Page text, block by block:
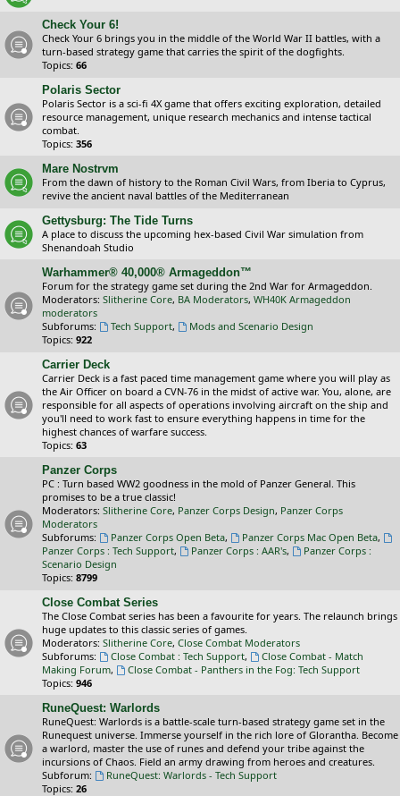
Check Your 6!
Check Your 6 brings you in the middle of the World War II battles, with a
turn-based strategy game that carries the spirit of the dogfights.
Topics: 66
Polaris Sector
Polaris Sector is a sci-fi 4X game that offers exciting exploration, detailed
resource management, unique research mechanics and intense tactical
combat.
Topics: 356
Mare Nostrvm
From the dawn of history to the Roman Civil Wars, from Iberia to Cyprus,
revive the ancient naval battles of the Mediterranean
Gettysburg: The Tide Turns
A place to discuss the upcoming hex-based Civil War simulation from
Shenandoah Studio
Warhammer® 40,000® Armageddon™
Forum for the strategy game set during the 2nd War for Armageddon.
Moderators: Slitherine Core, BA Moderators, WH40K Armageddon
moderators
Subforums:
Tech Support,
Mods and Scenario Design
Topics: 922
Carrier Deck
Carrier Deck is a fast paced time management game where you will play as
the Air Officer on board a CVN-76 in the midst of active war. You, alone, are
responsible for all aspects of operations involving aircraft on the ship and
you'll need to work fast to ensure everything happens in time for the
highest chances of warfare success.
Topics: 63
Panzer Corps
PC : Turn based WW2 goodness in the mold of Panzer General. This
promises to be a true classic!
Moderators: Slitherine Core, Panzer Corps Design, Panzer Corps
Moderators
Subforums:
Panzer Corps Open Beta, Panzer Corps Mac Open Beta,
Panzer Corps : Tech Support, Panzer Corps : AAR's,
Panzer Corps :
Scenario Design
Topics: 8799
Close Combat Series
The Close Combat series has been a favourite for years. The relaunch brings
huge updates to this classic series of games.
Moderators: Slitherine Core, Close Combat Moderators
Subforums:
Close Combat : Tech Support,
Close Combat - Match
Making Forum,
Close Combat - Panthers in the Fog: Tech Support
Topics: 946
RuneQuest: Warlords
RuneQuest: Warlords is a battle-scale turn-based strategy game set in the
Runequest universe. Immerse yourself in the rich lore of Glorantha. Become
a warlord, master the use of runes and defend your tribe against the
incursions of Chaos. Field an army drawing from heroes and creatures.
Subforum:
RuneQuest: Warlords - Tech Support
Topics: 26